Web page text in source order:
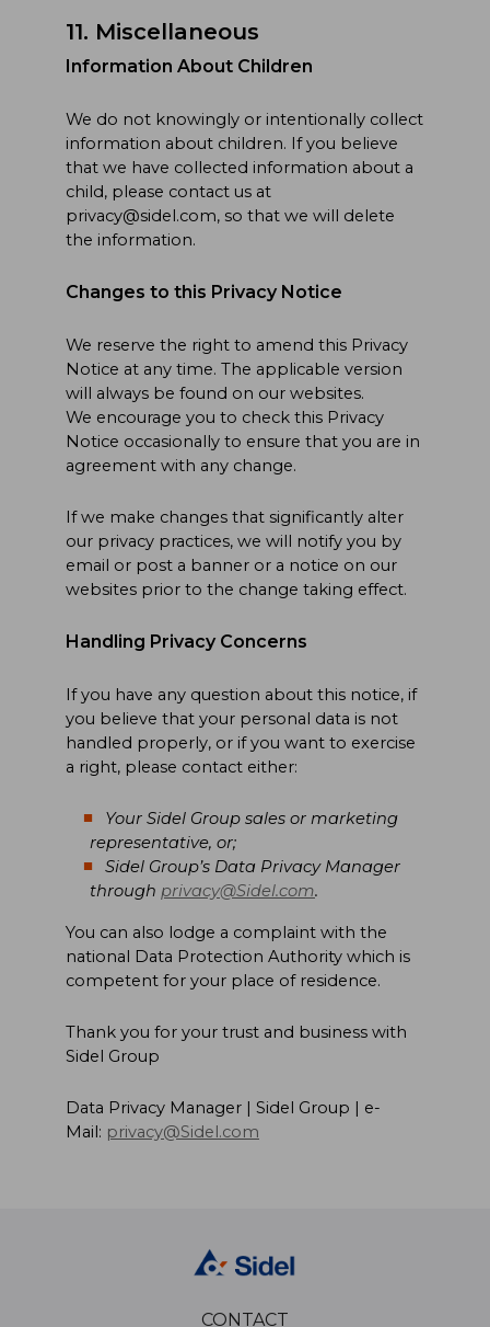
11. Miscellaneous
Information About Children
We do not knowingly or intentionally collect
information about children. If you believe
that we have collected information about a
child, please contact us at
privacy@sidel.com, so that we will delete
the information.
Changes to this Privacy Notice
We reserve the right to amend this Privacy
Notice at any time. The applicable version
will always be found on our websites.
We encourage you to check this Privacy
Notice occasionally to ensure that you are in
agreement with any change.
If we make changes that significantly alter
our privacy practices, we will notify you by
email or post a banner or a notice on our
websites prior to the change taking effect.
Handling Privacy Concerns
If you have any question about this notice, if
you believe that your personal data is not
handled properly, or if you want to exercise
a right, please contact either:
Your Sidel Group sales or marketing
representative, or;
Sidel Group’s Data Privacy Manager
through privacy@Sidel.com.
You can also lodge a complaint with the
national Data Protection Authority which is
competent for your place of residence.
Thank you for your trust and business with
Sidel Group
Data Privacy Manager | Sidel Group | e-
Mail: privacy@Sidel.com
CONTACT